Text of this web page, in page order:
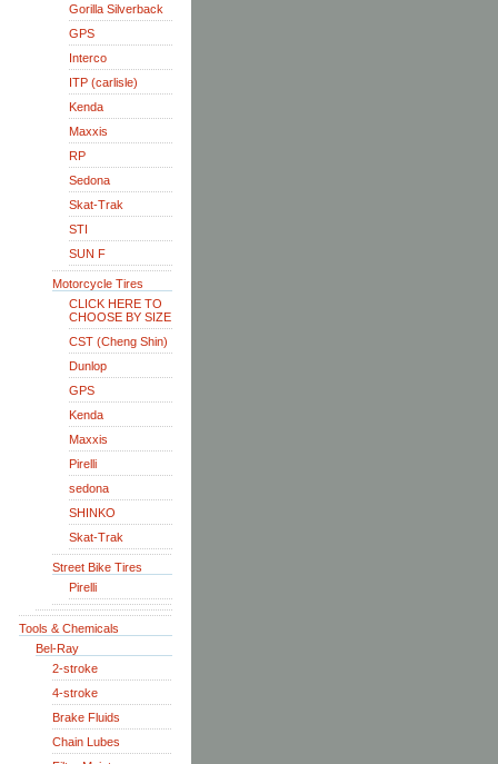
Gorilla Silverback
GPS
Interco
ITP (carlisle)
Kenda
Maxxis
RP
Sedona
Skat-Trak
STI
SUN F
Motorcycle Tires
CLICK HERE TO
CHOOSE BY SIZE
CST (Cheng Shin)
Dunlop
GPS
Kenda
Maxxis
Pirelli
sedona
SHINKO
Skat-Trak
Street Bike Tires
Pirelli
Tools & Chemicals
Bel-Ray
2-stroke
4-stroke
Brake Fluids
Chain Lubes